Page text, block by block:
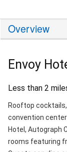
Overview
Envoy
Less than 2
Rooftop
convention
Hotel, Autograph
rooms featuring